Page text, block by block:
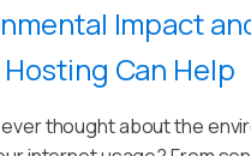
Impact
Can Help
ever thought about the